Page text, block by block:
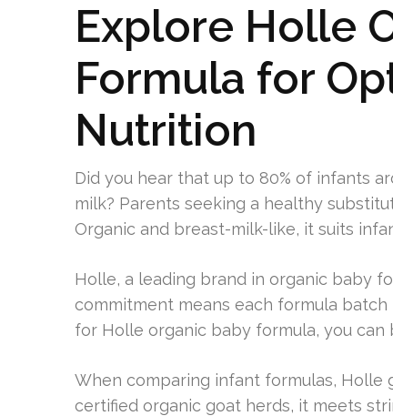
Explore Holle
Formula for
Nutrition
Did you hear that up to 80% of infants
milk? Parents seeking a healthy
Organic and breast-milk-like, it suits
Holle, a leading brand in organic baby
commitment means each formula
for Holle organic baby formula, you
When comparing infant formulas, Holle
certified organic goat herds, it meets